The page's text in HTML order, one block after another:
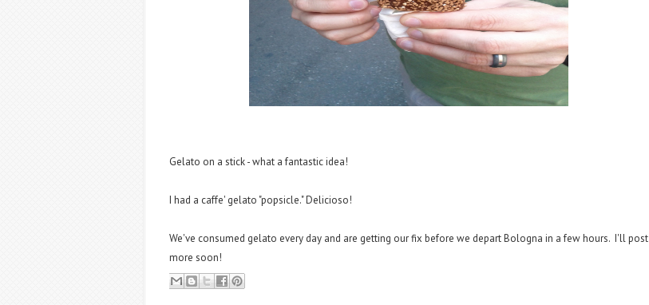
Gelato on a stick - what a fantastic idea!
I had a caffe' gelato "popsicle." Delicioso!
We've consumed gelato every day and are getting our fix before we depart Bologna in a few hours. I'll post
more soon!